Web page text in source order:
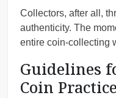
Collectors, after all,
authenticity. The
entire coin-collecting
Guidelines
Coin